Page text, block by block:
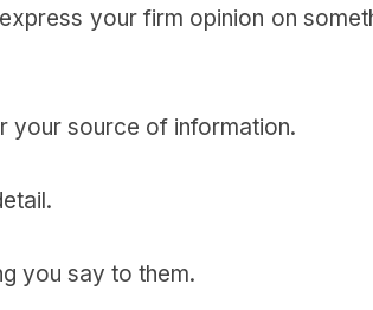
your firm opinion on
your source of information.
you say to them.